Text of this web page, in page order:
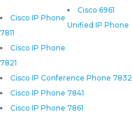
Cisco 6961
Unified IP Phone
Cisco IP Phone
7811
Cisco IP Phone
7821
Cisco IP Conference Phone 7832
Cisco IP Phone 7841
Cisco IP Phone 7861